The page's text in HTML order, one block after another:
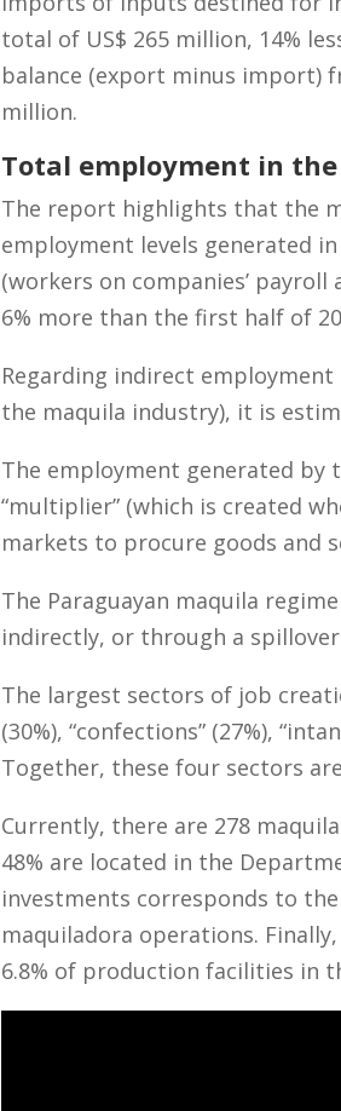
total of US$ 265 million, 14%
balance (export minus import)
million.
Total employment in
The report highlights that the
employment levels generated
(workers on companies’ payroll
6% more than the first half of
Regarding indirect
the maquila industry), it is
The employment generated by
“multiplier” (which is created
markets to procure goods and
The Paraguayan maquila
indirectly, or through a
The largest sectors of job
(30%), “confections” (27%),
Together, these four sectors
Currently, there are 278
48% are located in the
investments corresponds to
maquiladora operations.
6.8% of production facilities in